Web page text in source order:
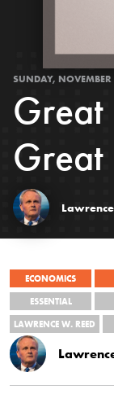
SUNDAY,
Great
Great
ECONOMICS
ESSENTIAL
LAWRENCE W. REED